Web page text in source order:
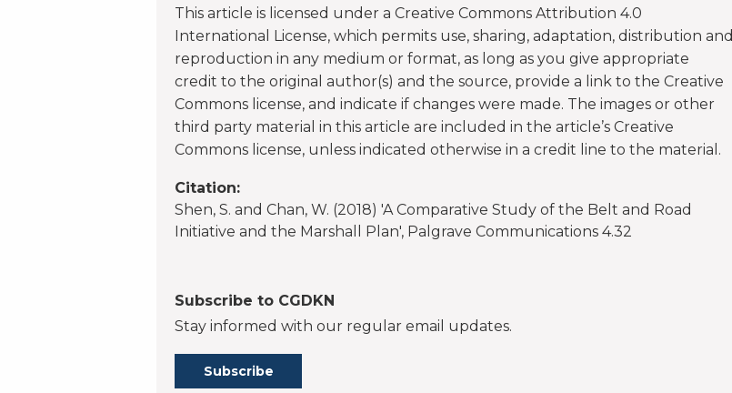
This article is licensed under a Creative Commons Attribution 4.0
International License, which permits use, sharing, adaptation, distribution and
reproduction in any medium or format, as long as you give appropriate
credit to the original author(s) and the source, provide a link to the Creative
Commons license, and indicate if changes were made. The images or other
third party material in this article are included in the article’s Creative
Commons license, unless indicated otherwise in a credit line to the material.
Citation:
Shen, S. and Chan, W. (2018) 'A Comparative Study of the Belt and Road
Initiative and the Marshall Plan', Palgrave Communications 4.32
Subscribe to CGDKN
Stay informed with our regular email updates.
Subscribe